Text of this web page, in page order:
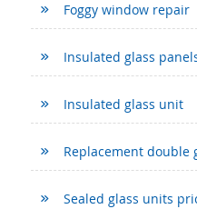
Foggy window repair
Insulated glass
Insulated glass unit
Replacement double
Sealed glass units